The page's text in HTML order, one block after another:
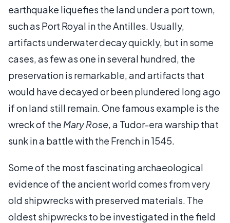
earthquake liquefies the land under a port town,
such as Port Royal in the Antilles. Usually,
artifacts underwater decay quickly, but in some
cases, as few as one in several hundred, the
preservation is remarkable, and artifacts that
would have decayed or been plundered long ago
if on land still remain. One famous example is the
wreck of the Mary Rose, a Tudor-era warship that
sunk in a battle with the French in 1545.
Some of the most fascinating archaeological
evidence of the ancient world comes from very
old shipwrecks with preserved materials. The
oldest shipwrecks to be investigated in the field